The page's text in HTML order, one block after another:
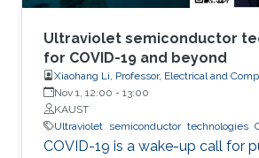
Ultraviolet semiconductor
for COVID-19 and beyond
Xiaohang Li, Professor, Electrical and
Nov 1, 12:00 - 13:00
KAUST
Ultraviolet semiconductor technologies
COVID-19 is a wake-up call for